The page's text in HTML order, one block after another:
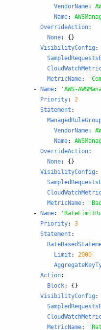
VendorName:
Name:
OverrideAction:
None:
{}
VisibilityConfig :
MetricName: '
- Name: 'AWS-
Priority:
2
Statement :
VendorName:
Name:
OverrideAction:
None:
{}
VisibilityConfig :
MetricName: '
- Name: '
Priority:
3
Statement :
Limit :
2000
Action:
Block:
{}
VisibilityConfig :
MetricName: '